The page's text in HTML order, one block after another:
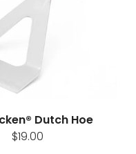
Dutch Hoe
$19.00